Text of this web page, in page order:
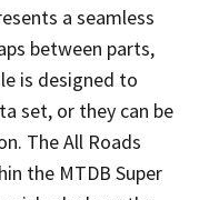
a seamless
between parts,
is designed to
set, or they can be
The All Roads
the MTDB Super